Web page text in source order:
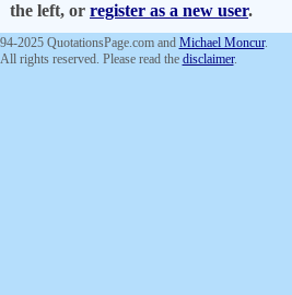
the left, or register as a new user.
2025 QuotationsPage.com and Michael Moncur.
All rights reserved. Please read the disclaimer.